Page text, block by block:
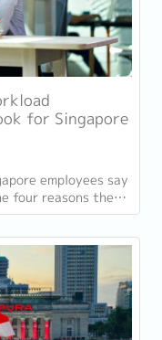
for Singapore
employees say
four reasons they